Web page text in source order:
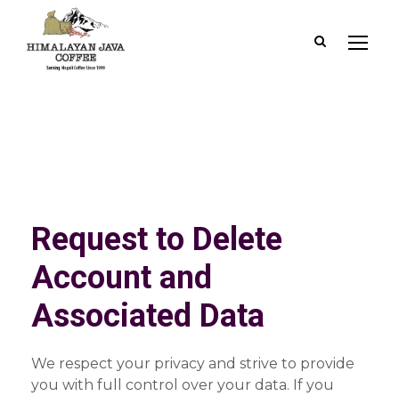
Request to Delete
Account and
Associated Data
We respect your privacy and strive to provide
you with full control over your data. If you